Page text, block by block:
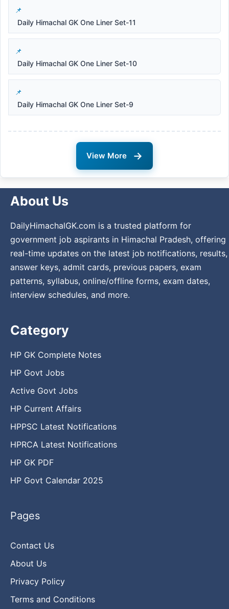
Daily Himachal GK One Liner Set-11
Daily Himachal GK One Liner Set-10
Daily Himachal GK One Liner Set-9
View More →
About Us
DailyHimachalGK.com is a trusted platform for
government job aspirants in Himachal Pradesh, offering
real-time updates on the latest job notifications, results,
answer keys, admit cards, previous papers, exam
patterns, syllabus, online/offline forms, exam dates,
interview schedules, and more.
Category
HP GK Complete Notes
HP Govt Jobs
Active Govt Jobs
HP Current Affairs
HPPSC Latest Notifications
HPRCA Latest Notifications
HP GK PDF
HP Govt Calendar 2025
Pages
Contact Us
About Us
Privacy Policy
Terms and Conditions